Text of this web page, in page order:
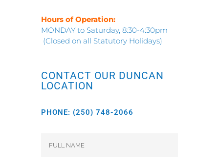
Hours of Operation:
MONDAY to Saturday, 8:30-4:30pm
(Closed on all Statutory Holidays)
CONTACT OUR DUNCAN
LOCATION
PHONE: (250) 748-2066